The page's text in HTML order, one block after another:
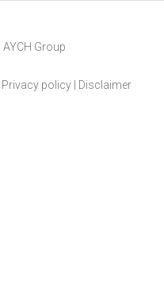
AYCH Group
Privacy policy Disclaimer